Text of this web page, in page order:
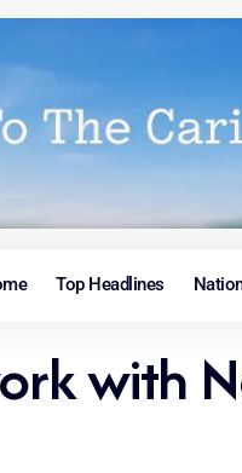
Top Headlines
with